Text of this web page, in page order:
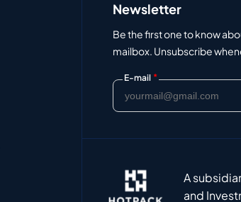
Newsletter
Be the first one to know
mailbox. Unsubscribe
E-mail *
A
and